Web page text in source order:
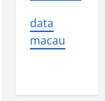
data
macau